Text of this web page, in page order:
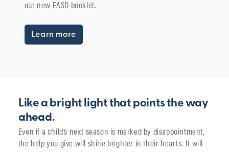
our new FASD booklet.
Learn more
Like a bright light that points the way
ahead.
Even if a child’s next season is marked by disappointment,
the help you give will shine brighter in their hearts. It will